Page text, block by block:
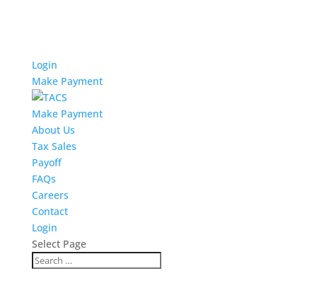
Login
Make Payment
Make Payment
About Us
Tax Sales
Payoff
FAQs
Careers
Contact
Login
Select Page